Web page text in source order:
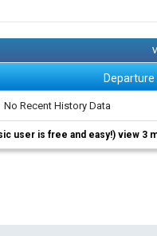
Departure
No Recent History Data
user is free and easy!) view 3